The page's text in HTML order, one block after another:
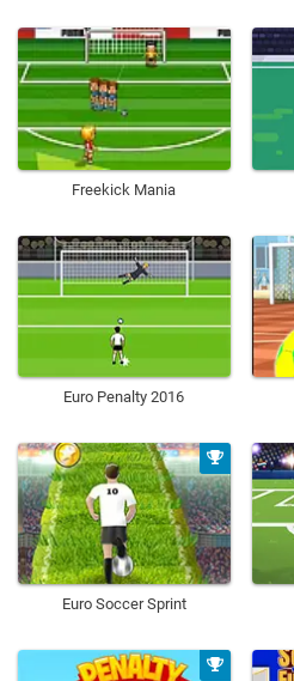
Freekick Mania
Euro Penalty 2016
Euro Soccer Sprint